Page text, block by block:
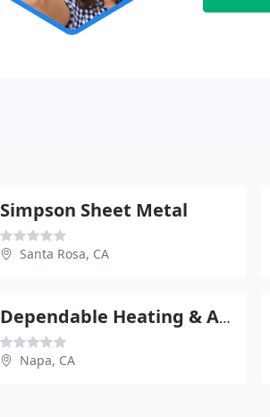
Simpson Sheet Metal
Santa Rosa, CA
Dependable Heating & Air Conditioning
Napa, CA